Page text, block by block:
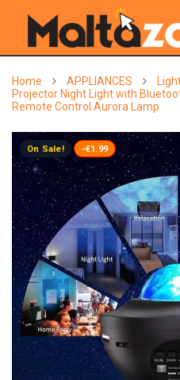
Home APPLIANCES
Projector Night Light with
Remote Control Aurora Lamp
On Sale! -€1.99